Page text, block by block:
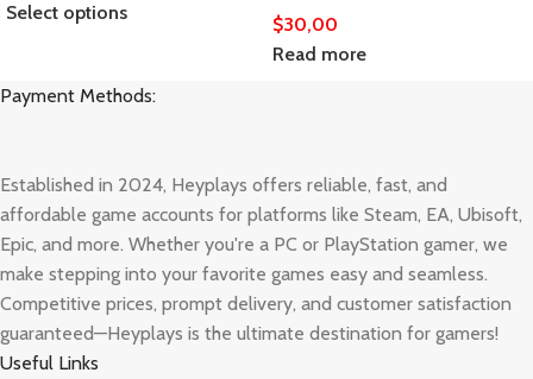
Select options
$30,00
Read more
Payment Methods:
Established in 2024, Heyplays offers reliable, fast, and
affordable game accounts for platforms like Steam, EA, Ubisoft,
Epic, and more. Whether you're a PC or PlayStation gamer, we
make stepping into your favorite games easy and seamless.
Competitive prices, prompt delivery, and customer satisfaction
guaranteed—Heyplays is the ultimate destination for gamers!
Useful Links